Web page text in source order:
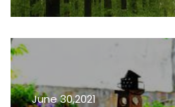
June 30,2021